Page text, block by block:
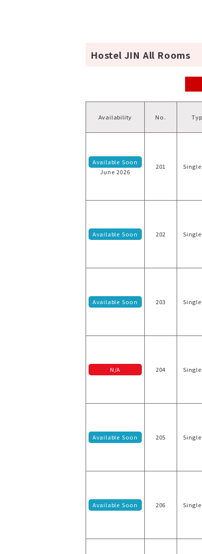
Hostel JIN All Rooms
Availability No.
Available Soon
June 2026
201
Available Soon 202
Available Soon 203
N/A 204
Available Soon 205
Available Soon 206